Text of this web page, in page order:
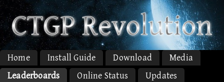
Home Install Guide Download
Media
Leaderboards
Online Status
Updates